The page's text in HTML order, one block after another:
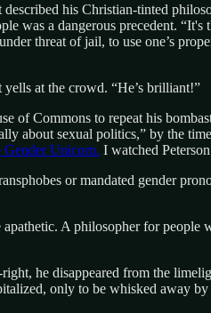
his Christian-tinted
was a dangerous precedent.
threat of jail, to use one’s
at the crowd. “He’s brilliant!”
of Commons to repeat his
sexual politics,” by the
Gender Unicorn. I watched
or mandated gender
A philosopher for
he disappeared from the
only to be whisked away